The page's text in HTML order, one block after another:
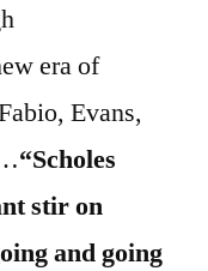
era of
Evans,
“Scholes
stir on
and going